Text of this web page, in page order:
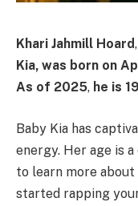
Khari Jahmill Hoard,
Kia, was born on
As of 2025, he is
Baby Kia has
energy. Her age is
to learn more about
started rapping